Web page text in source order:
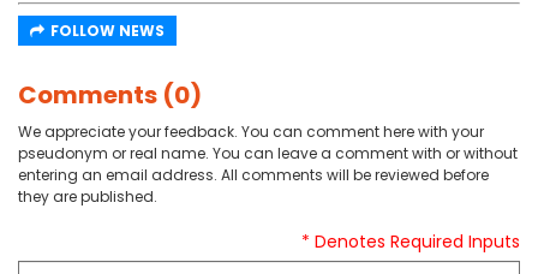
FOLLOW NEWS
Comments (0)
We appreciate your feedback. You can comment here with your
pseudonym or real name. You can leave a comment with or without
entering an email address. All comments will be reviewed before
they are published.
* Denotes Required Inputs